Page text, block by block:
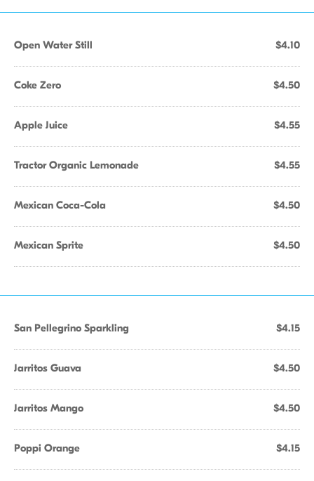
Open Water Still $4.10
Coke Zero $4.50
Apple Juice $4.55
Tractor Organic Lemonade $4.55
Mexican Coca-Cola $4.50
Mexican Sprite $4.50
San Pellegrino Sparkling $4.15
Jarritos Guava $4.50
Jarritos Mango $4.50
Poppi Orange $4.15